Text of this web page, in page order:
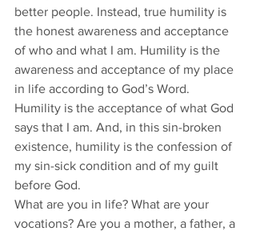
better people. Instead, true humility is
the honest awareness and acceptance
of who and what I am. Humility is the
awareness and acceptance of my place
in life according to God’s Word.
Humility is the acceptance of what God
says that I am. And, in this sin-broken
existence, humility is the confession of
my sin-sick condition and of my guilt
before God.
What are you in life? What are your
vocations? Are you a mother, a father, a